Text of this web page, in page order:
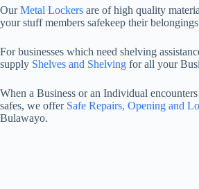
OurMetal Lockers are of high quality
your stuff members safekeep their
For businesses which need shelving
supply Shelves and Shelving for all your
When a Business or an Individual
safes, we offer Safe Repairs, Opening and
Bulawayo.